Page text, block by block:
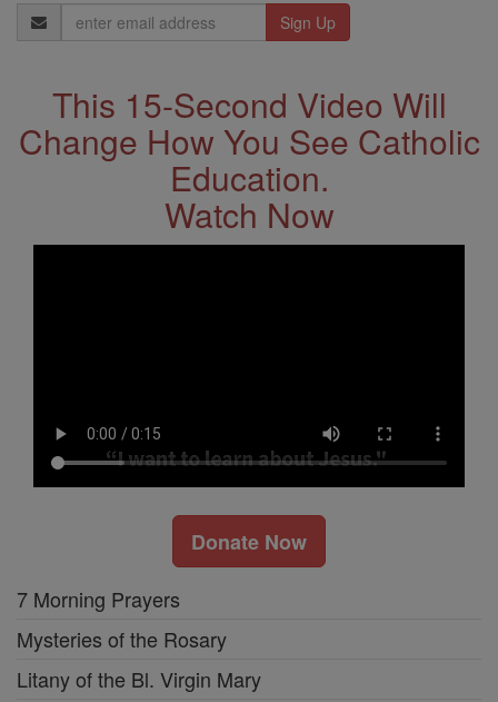
Email
Address
This 15-Second Video Will
Change How You See Catholic
Education.
Watch Now
Donate Now
7 Morning Prayers
Mysteries of the Rosary
Litany of the Bl. Virgin Mary